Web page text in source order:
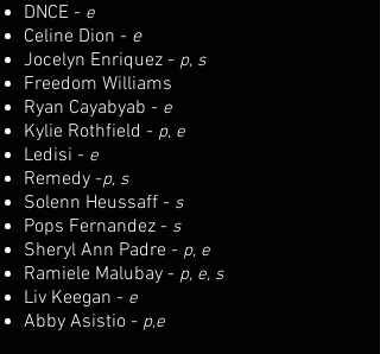
DNCE - e
Celine Dion - e
Jocelyn Enriquez - p, s
Freedom Williams
Ryan Cayabyab - e
Kylie Rothfield - p, e
Ledisi - e
Remedy -p, s
Solenn Heussaff - s
Pops Fernandez - s
Sheryl Ann Padre - p, e
Ramiele Malubay - p, e, s
Liv Keegan - e
Abby Asistio - p,e